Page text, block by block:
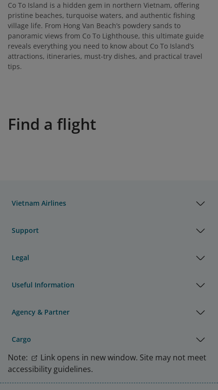
Co To Island is a hidden gem in northern Vietnam, offering
pristine beaches, turquoise waters, and authentic fishing
village life. From Hong Van Beach’s powdery sands to
panoramic views from Co To Lighthouse, this ultimate guide
reveals everything you need to know about Co To Island’s
attractions, itineraries, must-try dishes, and practical travel
tips.
Find a flight
Vietnam Airlines
Support
Legal
Useful Information
Agency & Partner
Cargo
Note:
Link opens in new window. Site may not meet
accessibility guidelines.